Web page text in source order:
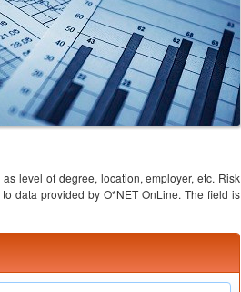
level of degree, location, employer, etc. Risk
data provided by O*NET OnLine. The field is